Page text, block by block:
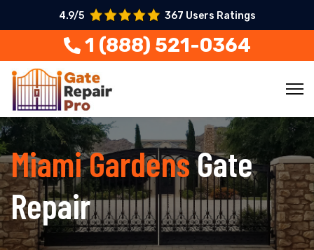
4.9/5 367 Users Ratings
1 (888) 521-0364
Miami GardensGate
Repair